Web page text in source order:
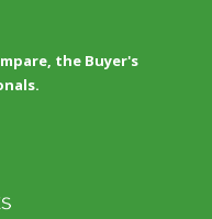
the Buyer's